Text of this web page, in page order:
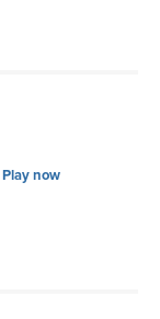
Play now